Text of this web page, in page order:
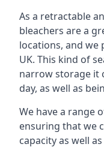
As a retractable
bleachers are a
locations, and we
UK. This kind of
narrow storage it
day, as well as
We have a range
ensuring that we
capacity as well